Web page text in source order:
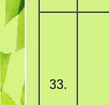
33.